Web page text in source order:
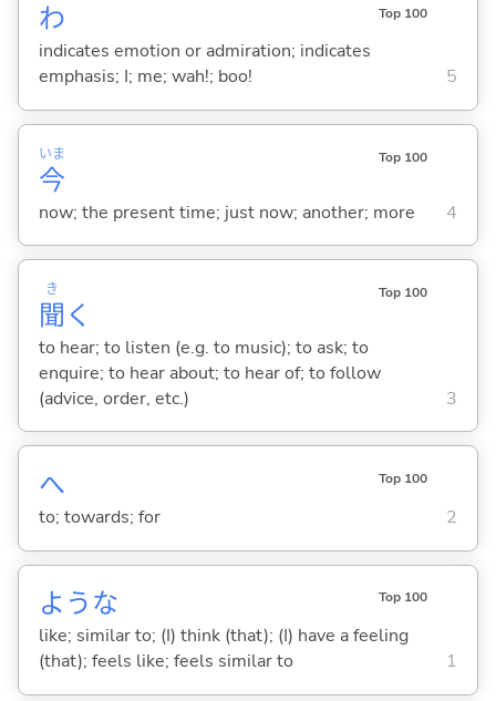
わ Top 100
indicates emotion or admiration; indicates
emphasis; I; me; wah!; boo!
5
今
いま Top 100
now; the present time; just now; another; more 4
聞
き
く
Top 100
to hear; to listen (e.g. to music); to ask; to
enquire; to hear about; to hear of; to follow
(advice, order, etc.)
3
へ Top 100
to; towards; for 2
ような Top 100
like; similar to; (I) think (that); (I) have a feeling
(that); feels like; feels similar to
1